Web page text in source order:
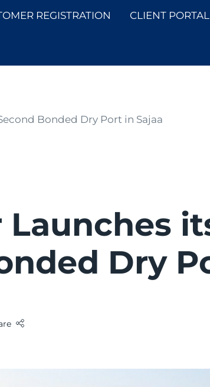
REGISTRATION CLIENT PORTAL
Bonded Dry Port in Sajaa
Dry